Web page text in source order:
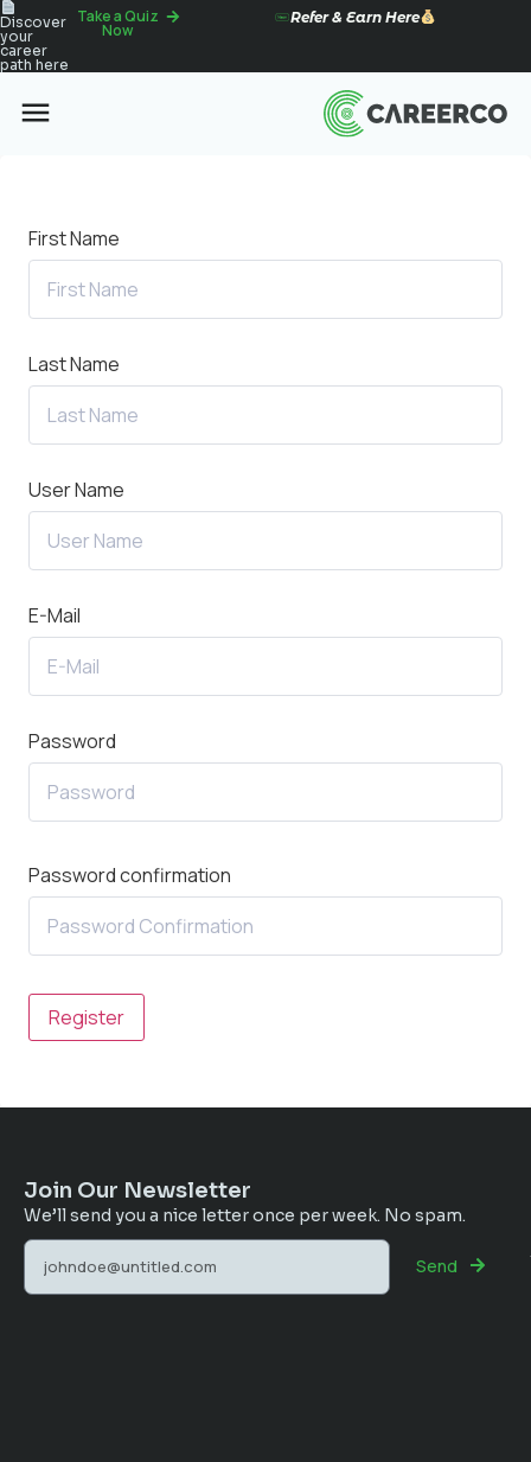
Discover
your
career
path here
Take a Quiz
Now
Refer & Earn Here
First Name
Last Name
User Name
E-Mail
Password
Password confirmation
Register
Join Our Newsletter
We’ll send you a nice letter once per week. No spam.
Send